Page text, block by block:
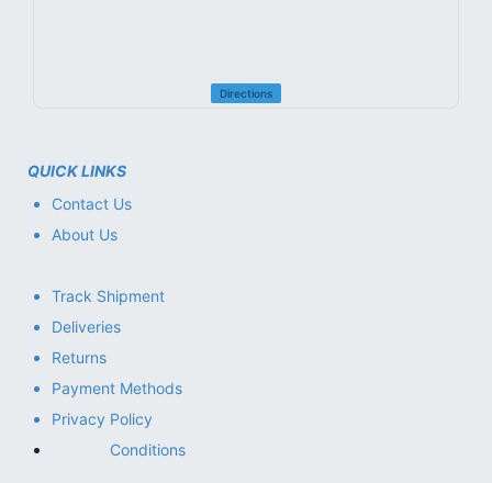
Directions
QUICK LINKS
Contact Us
About Us
Track Shipment
Deliveries
Returns
Payment Methods
Privacy Policy
Conditions